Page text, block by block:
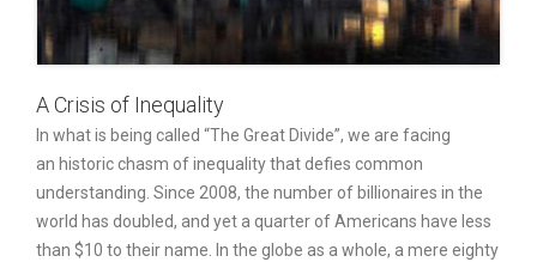
A Crisis of Inequality
In what is being called “The Great Divide”, we are facing
an historic chasm of inequality that defies common
understanding. Since 2008, the number of billionaires in the
world has doubled, and yet a quarter of Americans have less
than $10 to their name. In the globe as a whole, a mere eighty